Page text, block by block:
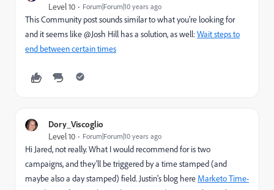
Level 10 Forum|Forum|10 years ago
This Community post sounds similar to what you're looking for
and it seems like @Josh Hill has a solution, as well:Wait steps to
end between certain times
Dory_Viscoglio
Level 10 Forum|Forum|10 years ago
Hi Jared, not really. What I would recommend for is two
campaigns, and they'll be triggered by a time stamped (and
maybe also a day stamped) field. Justin's blog here Marketo Time-